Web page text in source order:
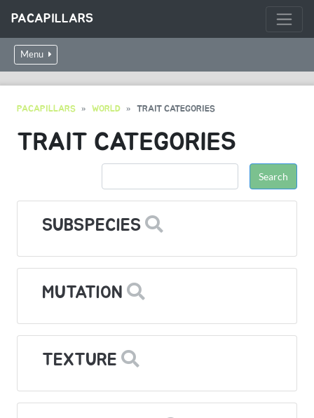
PACAPILLARS
Menu
PACAPILLARS WORLD TRAIT CATEGORIES
TRAIT CATEGORIES
SUBSPECIES
MUTATION
TEXTURE